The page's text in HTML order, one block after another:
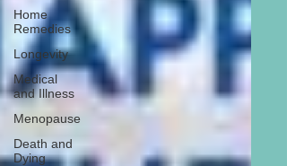
Home
Remedies
Longevity
Medical
and Illness
Menopause
Death and
Dying